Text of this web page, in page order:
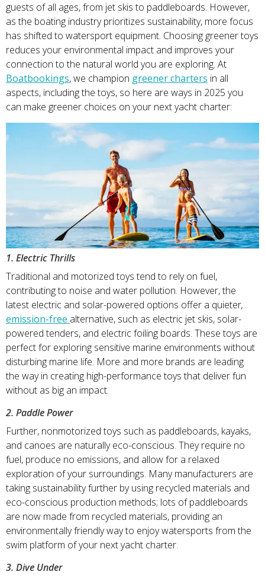
guests of all ages, from jet skis to paddleboards. However,
as the boating industry prioritizes sustainability, more focus
has shifted to watersport equipment. Choosing greener toys
reduces your environmental impact and improves your
connection to the natural world you are exploring. At
Boatbookings, we champion greener charters in all
aspects, including the toys, so here are ways in 2025 you
can make greener choices on your next yacht charter:
1. Electric Thrills
Traditional and motorized toys tend to rely on fuel,
contributing to noise and water pollution. However, the
latest electric and solar-powered options offer a quieter,
emission-free alternative, such as electric jet skis, solar-
powered tenders, and electric foiling boards. These toys are
perfect for exploring sensitive marine environments without
disturbing marine life. More and more brands are leading
the way in creating high-performance toys that deliver fun
without as big an impact.
2. Paddle Power
Further, nonmotorized toys such as paddleboards, kayaks,
and canoes are naturally eco-conscious. They require no
fuel, produce no emissions, and allow for a relaxed
exploration of your surroundings. Many manufacturers are
taking sustainability further by using recycled materials and
eco-conscious production methods; lots of paddleboards
are now made from recycled materials, providing an
environmentally friendly way to enjoy watersports from the
swim platform of your next yacht charter.
3. Dive Under